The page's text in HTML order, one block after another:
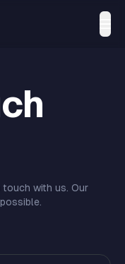
with us. Our